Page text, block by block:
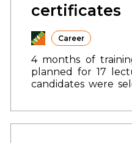
certificates
Career
4 months of
planned for 17
candidates were
completion of the
department.The